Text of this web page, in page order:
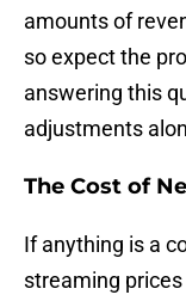
amounts of
so expect the
answering this
adjustments
The Cost of
If anything is a
streaming